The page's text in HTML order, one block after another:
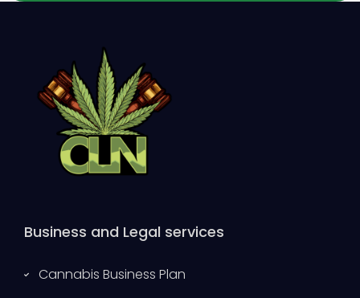
Business and Legal services
Cannabis Business Plan